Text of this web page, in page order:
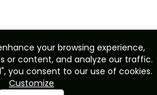
your browsing experience,
or content, and analyze our traffic.
you consent to our use of cookies.
Customize